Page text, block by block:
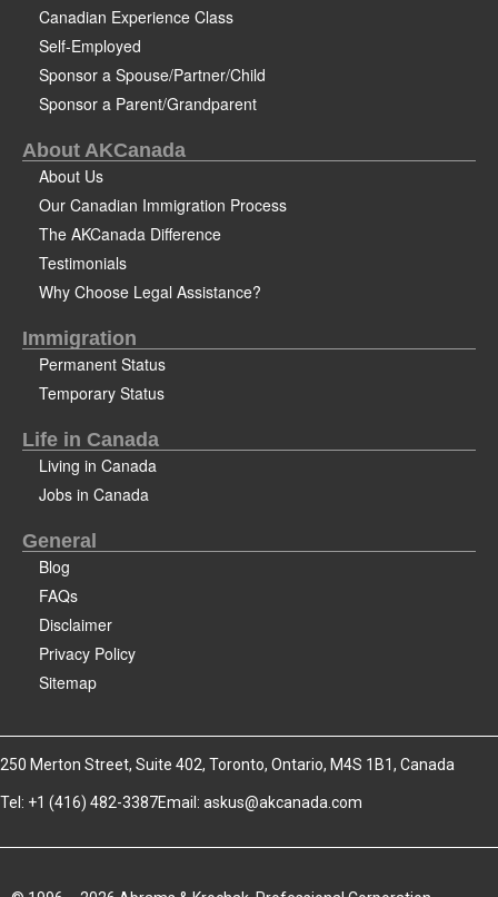
Canadian Experience Class
Self-Employed
Sponsor a Spouse/Partner/Child
Sponsor a Parent/Grandparent
About AKCanada
About Us
Our Canadian Immigration Process
The AKCanada Difference
Testimonials
Why Choose Legal Assistance?
Immigration
Permanent Status
Temporary Status
Life in Canada
Living in Canada
Jobs in Canada
General
Blog
FAQs
Disclaimer
Privacy Policy
Sitemap
250 Merton Street, Suite 402, Toronto, Ontario, M4S 1B1, Canada
Tel: +1 (416) 482-3387Email: askus@akcanada.com